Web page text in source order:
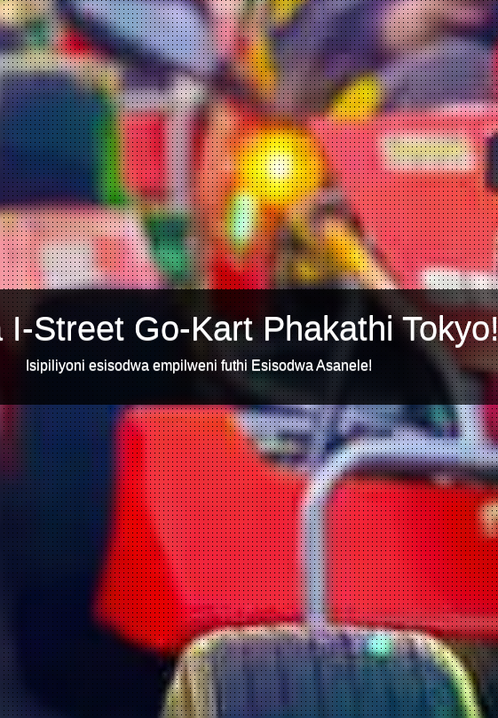
I-Street Go-Kart Phakathi Tokyo!
Isipiliyoni esisodwa empilweni futhi Esisodwa Asanele!